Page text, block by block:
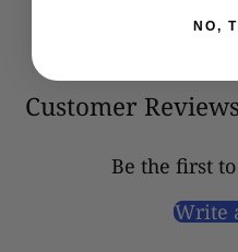
Customer Reviews
Be the first
Write
NO,